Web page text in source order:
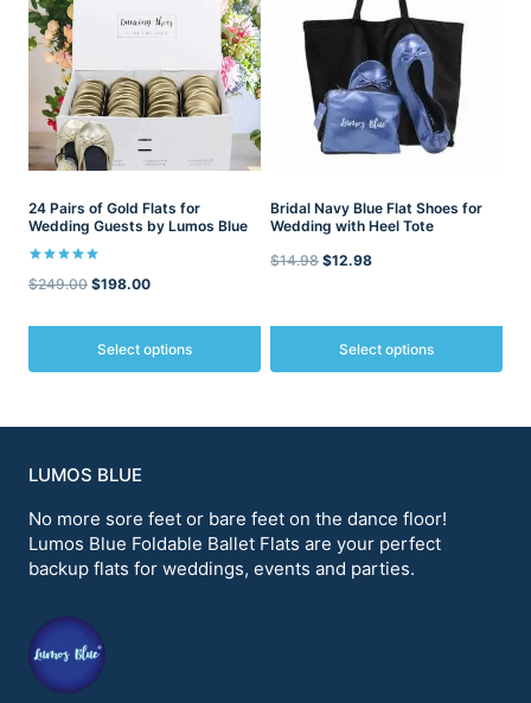
multiple
variants.
The
options
may
be
chosen
on
product
page
variants.
options
chosen
product
page
24 Pairs of Gold Flats for
Wedding Guests by Lumos Blue
Rated
5.00
$249.00 Original
was:
$198.00Current
is:
Select options
has
variants.
options
may
be
chosen
the
product
page
Bridal Navy Blue Flat Shoes for
Wedding with Heel Tote
$14.98 Original
was:
$14.98.
$12.98Current
is:
$12.98.
Select options
has
options
may
be
LUMOS BLUE
No more sore feet or bare feet on the dance floor!
Lumos Blue Foldable Ballet Flats are your perfect
backup flats for weddings, events and parties.